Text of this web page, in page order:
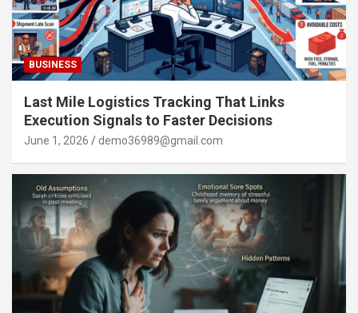
BUSINESS
Last Mile Logistics Tracking That Links
Execution Signals to Faster Decisions
June 1, 2026 demo36989@gmail.com